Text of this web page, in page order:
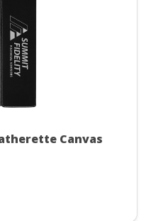
Canvas